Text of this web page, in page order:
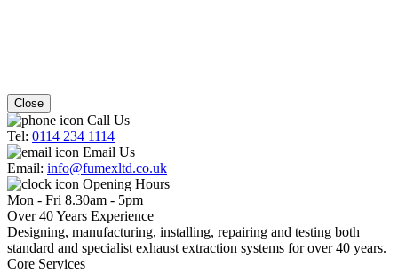
Close
Call Us
Tel: 0114 234 1114
Email Us
Email: info@fumexltd.co.uk
Opening Hours
Mon - Fri 8.30am - 5pm
Over 40 Years Experience
Designing, manufacturing, installing, repairing and testing both
standard and specialist exhaust extraction systems for over 40 years.
Core Services